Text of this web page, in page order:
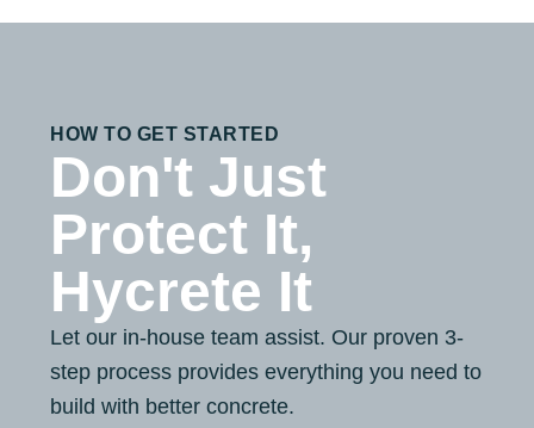
HOW TO GET STARTED
Don't Just
Protect It,
Hycrete It
Let our in-house team assist. Our proven 3-
step process provides everything you need to
build with better concrete.